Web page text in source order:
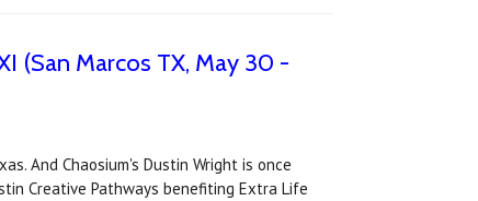
(San Marcos TX, May 30 -
And Chaosium's Dustin Wright is once
Creative Pathways benefiting Extra Life